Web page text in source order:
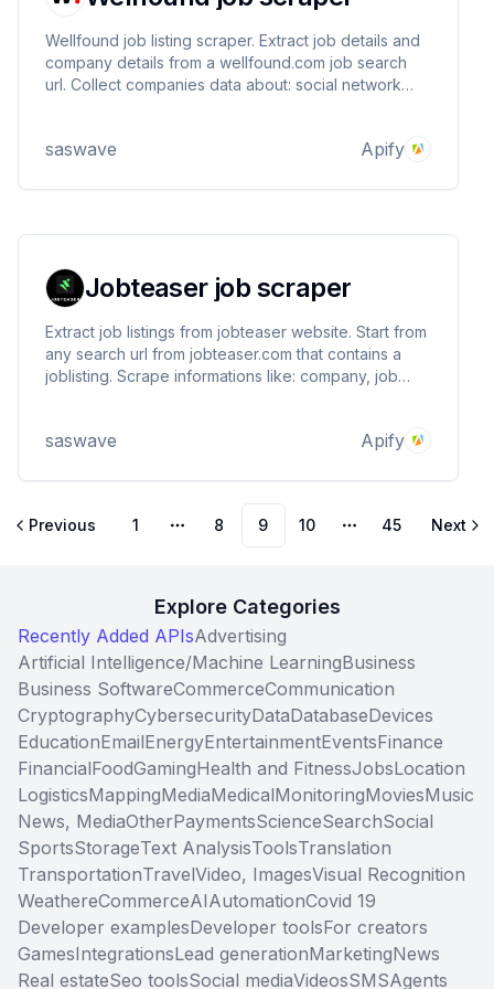
Wellfound job listing scraper. Extract job details and
company details from a wellfound.com job search
url. Collect companies data about: social network
saswave Apify
Jobteaser job scraper
Extract job listings from jobteaser website. Start from
any search url from jobteaser.com that contains a
joblisting. Scrape informations like: company, job
saswave Apify
Previous 1
More pages
8 9 10
More pages
45 Next
Explore Categories
Recently Added APIsAdvertising
Artificial Intelligence/Machine LearningBusiness
Business SoftwareCommerceCommunication
CryptographyCybersecurityDataDatabaseDevices
EducationEmailEnergyEntertainmentEventsFinance
FinancialFoodGamingHealth and FitnessJobsLocation
LogisticsMappingMediaMedicalMonitoringMoviesMusic
News, MediaOtherPaymentsScienceSearchSocial
SportsStorageText AnalysisToolsTranslation
TransportationTravelVideo, ImagesVisual Recognition
WeathereCommerceAIAutomationCovid 19
Developer examplesDeveloper toolsFor creators
GamesIntegrationsLead generationMarketingNews
Real estateSeo toolsSocial mediaVideosSMSAgents